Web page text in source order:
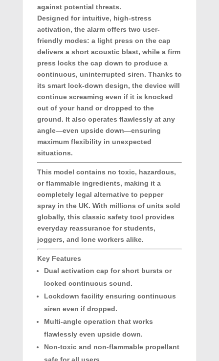
against potential threats.
Designed for intuitive, high-stress
activation, the alarm offers two user-
friendly modes: a light press on the cap
delivers a short acoustic blast, while a firm
press locks the cap down to produce a
continuous, uninterrupted siren. Thanks to
its smart lock-down design, the device will
continue screaming even if it is knocked
out of your hand or dropped to the
ground. It also operates flawlessly at any
angle—even upside down—ensuring
maximum flexibility in unexpected
situations.
This model contains no toxic, hazardous,
or flammable ingredients, making it a
completely legal alternative to pepper
spray in the UK. With millions of units sold
globally, this classic safety tool provides
everyday reassurance for students,
joggers, and lone workers alike.
Key Features
Dual activation cap for short bursts or
locked continuous sound.
Lockdown facility ensuring continuous
siren even if dropped.
Multi-angle operation that works
flawlessly even upside down.
Non-toxic and non-flammable propellant